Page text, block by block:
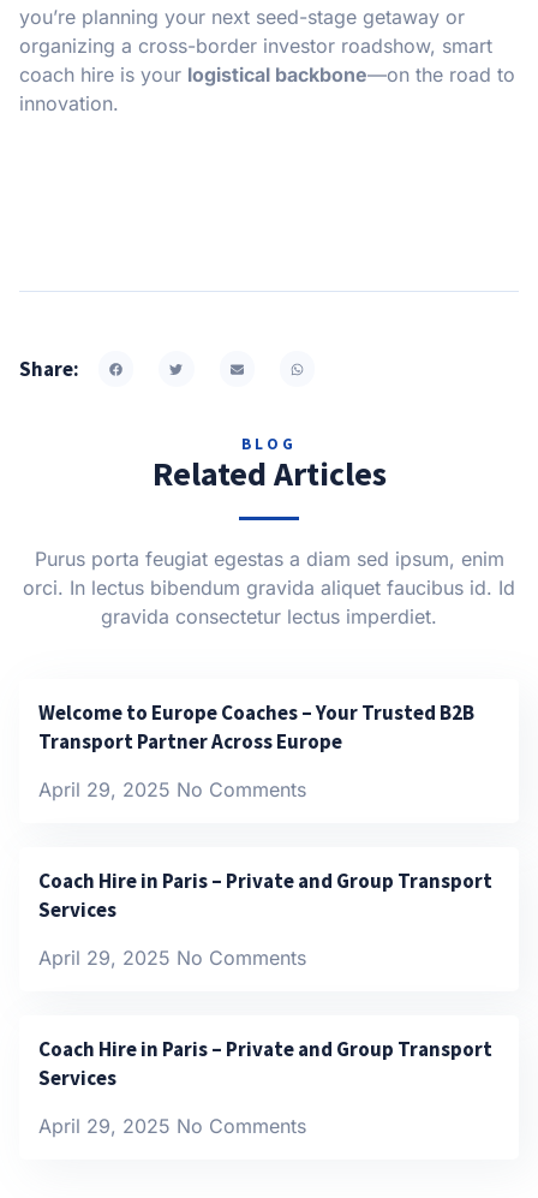
you’re planning your next seed-stage getaway or
organizing a cross-border investor roadshow, smart
coach hire is your logistical backbone—on the road to
innovation.
Share:
BLOG
Related Articles
Purus porta feugiat egestas a diam sed ipsum, enim
orci. In lectus bibendum gravida aliquet faucibus id. Id
gravida consectetur lectus imperdiet.
Welcome to Europe Coaches – Your Trusted B2B
Transport Partner Across Europe
April 29, 2025 No Comments
Coach Hire in Paris – Private and Group Transport
Services
April 29, 2025 No Comments
Coach Hire in Paris – Private and Group Transport
Services
April 29, 2025 No Comments